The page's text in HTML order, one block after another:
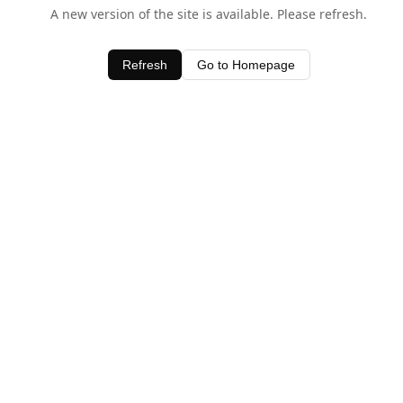
A new version of the site is available. Please refresh.
Refresh Go to Homepage